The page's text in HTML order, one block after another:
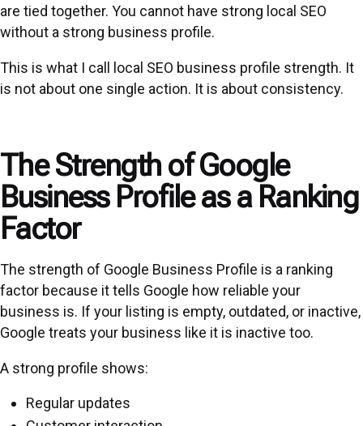
are tied together. You cannot have strong local SEO
without a strong business profile.
This is what I call local SEO business profile strength. It
is not about one single action. It is about consistency.
The Strength of Google
Business Profile as a Ranking
Factor
The strength of Google Business Profile is a ranking
factor because it tells Google how reliable your
business is. If your listing is empty, outdated, or inactive,
Google treats your business like it is inactive too.
A strong profile shows:
Regular updates